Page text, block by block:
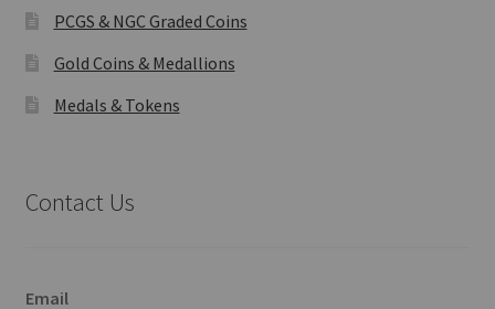
PCGS & NGC Graded Coins
Gold Coins & Medallions
Medals & Tokens
Contact Us
Email